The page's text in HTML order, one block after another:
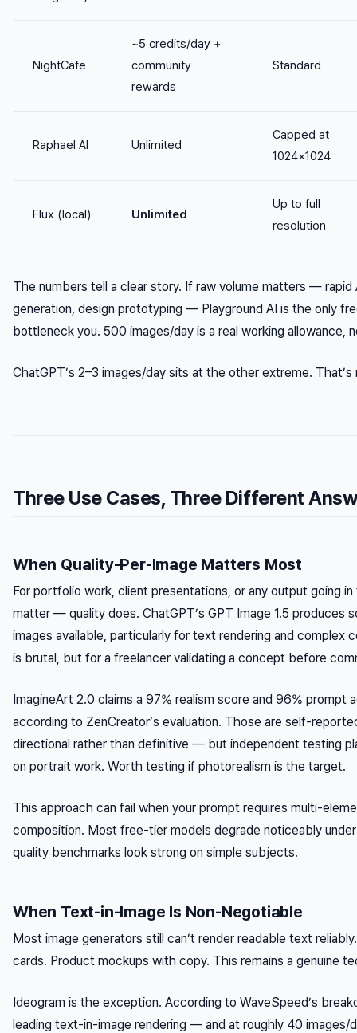
NightCafe
~5 credits/day +
community
rewards
Standard
Raphael AI Unlimited
Capped at
1024×1024
Flux (local) Unlimited
Up to full
resolution
The numbers tell a clear story. If raw volume matters —
generation, design prototyping — Playground AI is the only
bottleneck you. 500 images/day is a real working allowance,
ChatGPT’s 2–3 images/day sits at the other extreme.
Three Use Cases, Three Different
When Quality-Per-Image Matters Most
For portfolio work, client presentations, or any output going
matter — quality does. ChatGPT’s GPT Image 1.5
images available, particularly for text rendering and complex
is brutal, but for a freelancer validating a concept before
ImagineArt 2.0 claims a 97% realism score and 96% prompt
according to ZenCreator’s evaluation. Those are self-
directional rather than definitive — but independent testing
on portrait work. Worth testing if photorealism is the target.
This approach can fail when your prompt requires multi-
composition. Most free-tier models degrade noticeably
quality benchmarks look strong on simple subjects.
When Text-in-Image Is Non-Negotiable
Most image generators still can’t render readable text
cards. Product mockups with copy. This remains a genuine
Ideogram is the exception. According to WaveSpeed’s
leading text-in-image rendering — and at roughly 40 images/